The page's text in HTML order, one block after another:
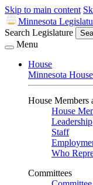
Skip to main content
Minnesota
Search Legislature
Menu
House
Minnesota
House Members
House
Leadership
Staff
Who
Committees